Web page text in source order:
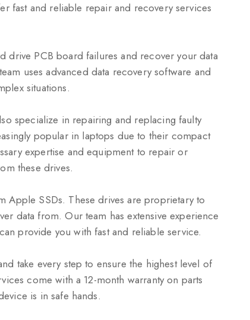
fast and reliable repair and recovery services
drive PCB board failures and recover your data
uses advanced data recovery software and
situations.
specialize in repairing and replacing faulty
popular in laptops due to their compact
expertise and equipment to repair or
these drives.
Apple SSDs. These drives are proprietary to
data from. Our team has extensive experience
provide you with fast and reliable service.
take every step to ensure the highest level of
come with a 12-month warranty on parts
is in safe hands.